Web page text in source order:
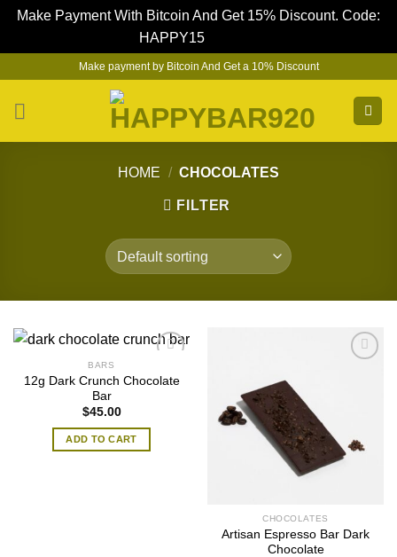
Make Payment With Bitcoin And Get 15% Discount. Code:
HAPPY15
content
Make payment by Bitcoin And Get a 10% Discount
HOME / CHOCOLATES
FILTER
BARS
12g Dark Crunch Chocolate
Bar
$45.00
ADD TO CART
CHOCOLATES
Artisan Espresso Bar Dark
Chocolate